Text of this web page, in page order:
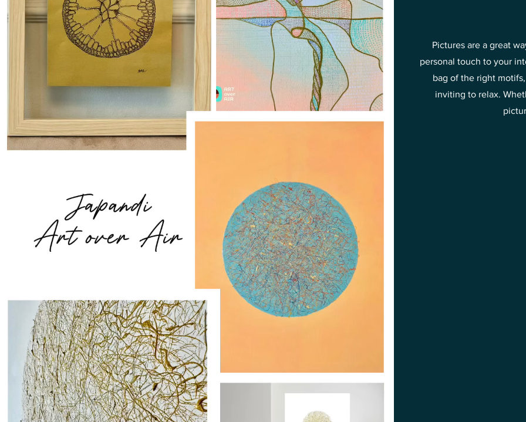
Pictures are a great
personal touch to your
bag of the right
inviting to relax.